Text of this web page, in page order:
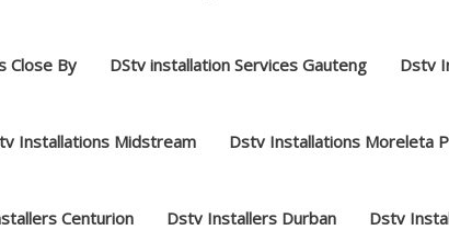
Close By DStv installation Services Gauteng Dstv
Installations Midstream Dstv Installations Moreleta
Centurion Dstv Installers Durban Dstv